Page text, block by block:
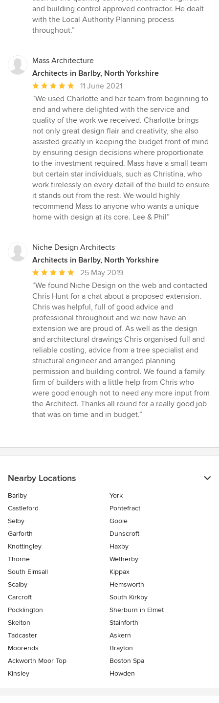
and building control approved contractor. He dealt
with the Local Authority Planning process
throughout.”
Mass Architecture
Architects in Barlby, North Yorkshire
Average
rating:
5
out
of
5
stars
11 June 2021
“We used Charlotte and her team from beginning to
end and where delighted with the service and
quality of the work we received. Charlotte brings
not only great design flair and creativity, she also
assisted greatly in keeping the budget front of mind
by ensuring design decisions where proportionate
to the investment required. Mass have a small team
but certain star individuals, such as Christina, who
work tirelessly on every detail of the build to ensure
it stands out from the rest. We would highly
recommend Mass to anyone who wants a unique
home with design at its core. Lee & Phil”
Niche Design Architects
Architects in Barlby, North Yorkshire
Average
rating:
5
out
of
5
stars
25 May 2019
“We found Niche Design on the web and contacted
Chris Hunt for a chat about a proposed extension.
Chris was helpful, full of good advice and
professional throughout and we now have an
extension we are proud of. As well as the design
and architectural drawings Chris organised full and
reliable costing, advice from a tree specialist and
structural engineer and arranged planning
permission and building control. We found a family
firm of builders with a little help from Chris who
were good enough not to need any more input from
the Architect. Thanks all round for a really good job
that was on time and in budget.”
Nearby Locations
Barlby
York
Castleford
Pontefract
Selby
Goole
Garforth
Dunscroft
Knottingley
Haxby
Thorne
Wetherby
South Elmsall
Kippax
Scalby
Hemsworth
Carcroft
South Kirkby
Pocklington
Sherburn in Elmet
Skelton
Stainforth
Tadcaster
Askern
Moorends
Brayton
Ackworth Moor Top
Boston Spa
Kinsley
Howden